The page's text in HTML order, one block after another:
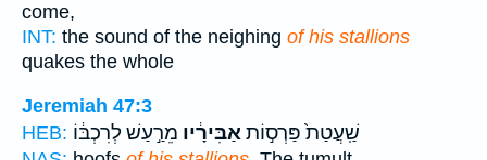
come,
INT: the sound of the neighing of his stallions
quakes the whole
Jeremiah 47:3
HEB:
שַֽׁעֲטַת֙ פַּרְס֣וֹתאַבִּירָ֔יו מֵרַ֣עַשׁ לְרִכְבּ֔וֹ